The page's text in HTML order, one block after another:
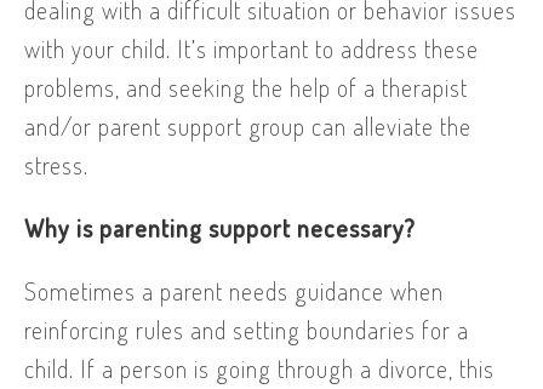
dealing with a difficult situation or behavior issues
with your child. It’s important to address these
problems, and seeking the help of a therapist
and/or parent support group can alleviate the
stress.
Why is parenting support necessary?
Sometimes a parent needs guidance when
reinforcing rules and setting boundaries for a
child. If a person is going through a divorce, this